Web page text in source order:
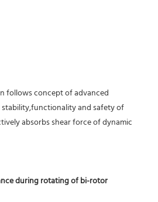
follows concept of advanced
stability,functionality and safety of
absorbs shear force of dynamic
during rotating of bi-rotor